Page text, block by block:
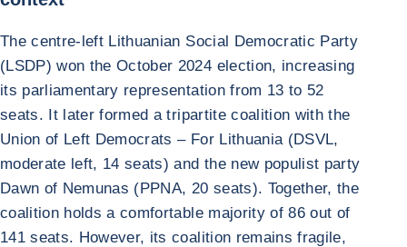
The centre-left Lithuanian Social Democratic Party
(LSDP) won the October 2024 election, increasing
its parliamentary representation from 13 to 52
seats. It later formed a tripartite coalition with the
Union of Left Democrats – For Lithuania (DSVL,
moderate left, 14 seats) and the new populist party
Dawn of Nemunas (PPNA, 20 seats). Together, the
coalition holds a comfortable majority of 86 out of
141 seats. However, its coalition remains fragile,